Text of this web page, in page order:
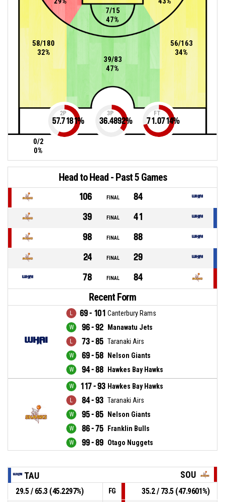
56/163
34%
58/180
32%
7/15
47%
39/83
47%
0/2
0%
2P
57.7181%
3P
36.4892%
FT
71.0714%
Head to Head - Past 5 Games
106 FINAL
84
39
FINAL
41
98
FINAL
88
24
FINAL
29
78
FINAL 84
Recent Form
69 - 101 Canterbury Rams
96 - 92 Manawatu Jets
73 - 85 Taranaki Airs
69 - 58 Nelson Giants
94 - 88 Hawkes Bay Hawks
117 - 93 Hawkes Bay Hawks
84 - 93 Taranaki Airs
95 - 85 Nelson Giants
86 - 75 Franklin Bulls
99 - 89 Otago Nuggets
TAU SOU
29.5 / 65.3 (45.2297%) FG
35.2 / 73.5 (47.9601%)